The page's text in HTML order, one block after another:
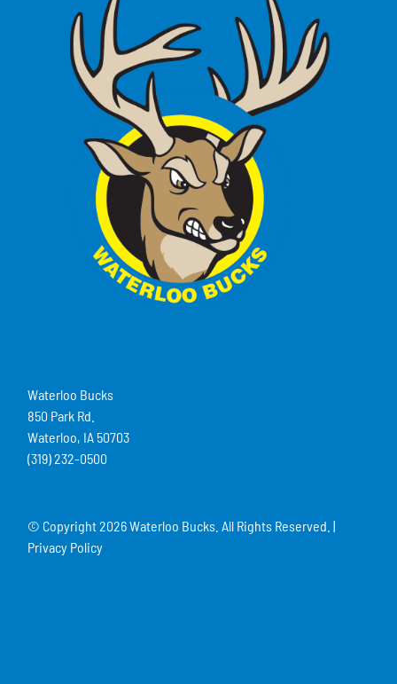
Waterloo Bucks
850 Park Rd.
Waterloo, IA 50703
(319) 232-0500
© Copyright2026 Waterloo Bucks. All Rights Reserved. |
Privacy Policy